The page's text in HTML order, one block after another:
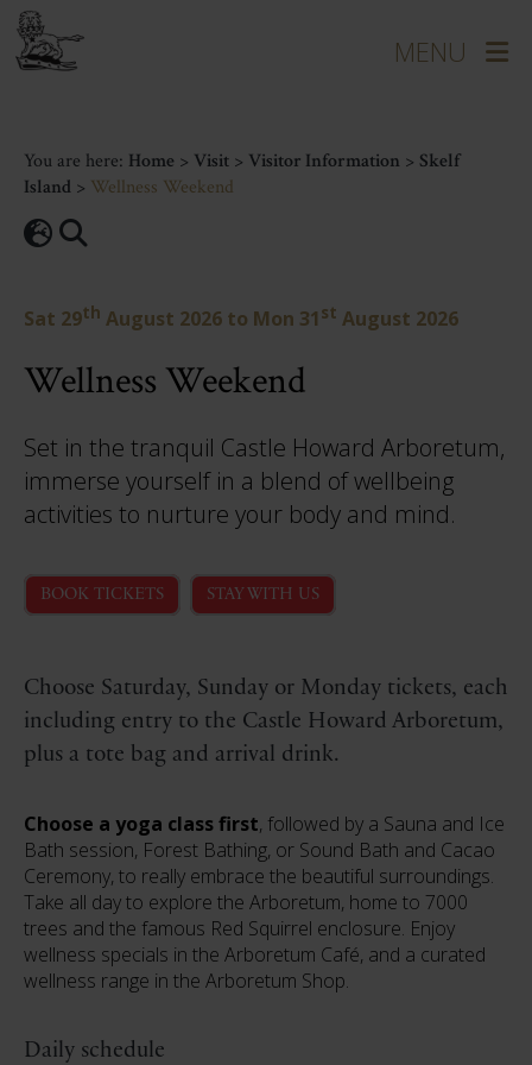
You are here: Home > Visit > Visitor Information > Skelf
Island > Wellness Weekend
Sat 29th August 2026 to Mon 31 st August 2026
Wellness Weekend
Set in the tranquil Castle Howard Arboretum,
immerse yourself in a blend of wellbeing
activities to nurture your body and mind.
BOOK TICKETS STAY WITH US
Choose Saturday, Sunday or Monday tickets, each
including entry to the Castle Howard Arboretum,
plus a tote bag and arrival drink.
Choose a yoga class first, followed by a Sauna and Ice
Bath session, Forest Bathing, or Sound Bath and Cacao
Ceremony, to really embrace the beautiful surroundings.
Take all day to explore the Arboretum, home to 7000
trees and the famous Red Squirrel enclosure. Enjoy
wellness specials in the Arboretum Café, and a curated
wellness range in the Arboretum Shop.
Daily schedule